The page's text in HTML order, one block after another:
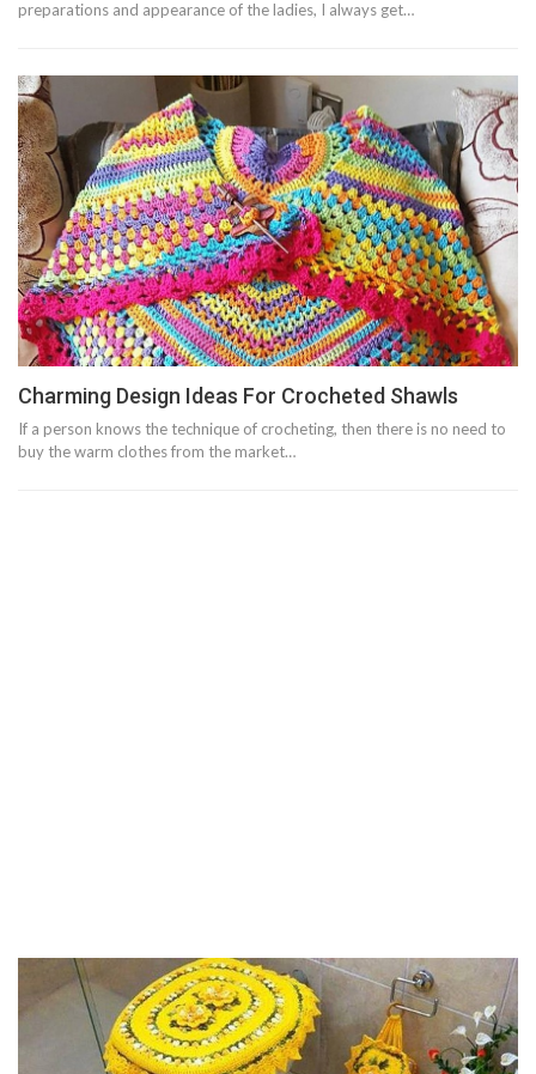
preparations and appearance of the ladies, I always get…
Charming Design Ideas For Crocheted Shawls
If a person knows the technique of crocheting, then there is no need to
buy the warm clothes from the market…